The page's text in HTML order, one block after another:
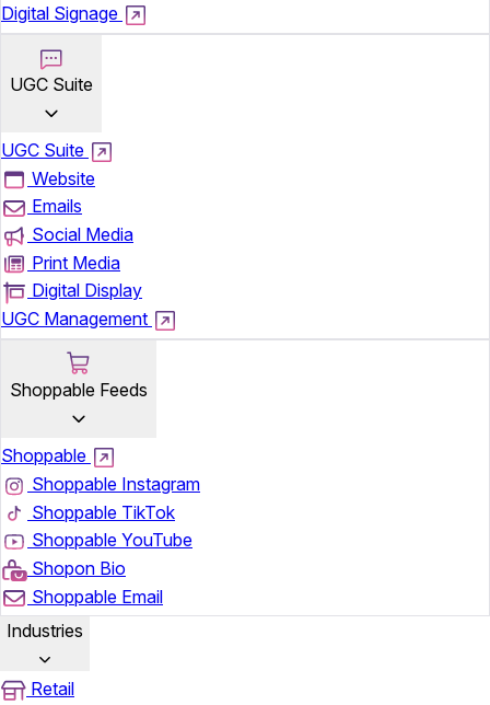
Digital Signage
UGC Suite
UGC Suite
Website
Emails
Social Media
Print Media
Digital Display
UGC Management
Shoppable Feeds
Shoppable
Shoppable Instagram
Shoppable TikTok
Shoppable YouTube
Shopon Bio
Shoppable Email
Industries
Retail